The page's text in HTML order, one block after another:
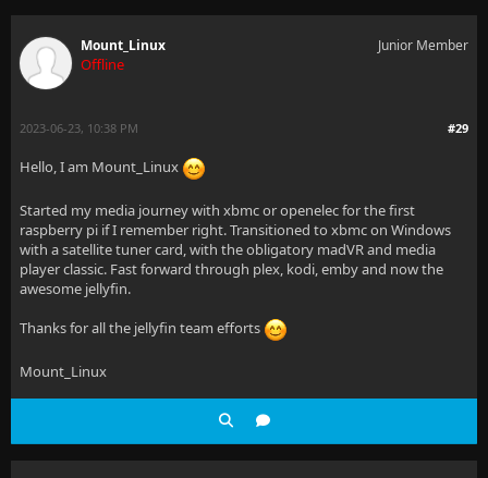
Mount_Linux
Offline
Junior Member
#29
2023-06-23, 10:38 PM
Hello, I am Mount_Linux
Started my media journey with xbmc or openelec for the first
raspberry pi if I remember right. Transitioned to xbmc on Windows
with a satellite tuner card, with the obligatory madVR and media
player classic. Fast forward through plex, kodi, emby and now the
awesome jellyfin.
Thanks for all the jellyfin team efforts
Mount_Linux